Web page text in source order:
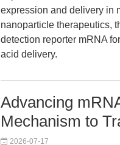
expression and delivery in
nanoparticle therapeutics,
detection reporter mRNA
acid delivery.
Advancing
Mechanism to
2026-07-17